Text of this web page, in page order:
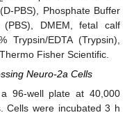
PBS), Phosphate Buffer
DMEM, fetal calf
Trypsin/EDTA (Trypsin),
Fisher Scientific.
Neuro-2a Cells
96-well plate at 40,000
Cells were incubated 3 h